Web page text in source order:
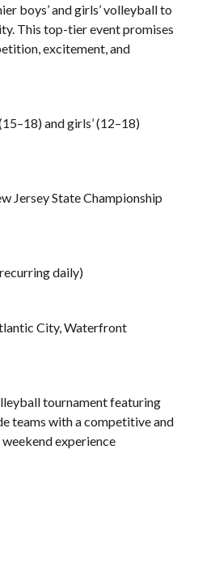
boys’ and girls’ volleyball to
This top-tier event promises
excitement, and
and girls’ (12–18)
Jersey State Championship
daily)
City, Waterfront
tournament featuring
teams with a competitive and
experience